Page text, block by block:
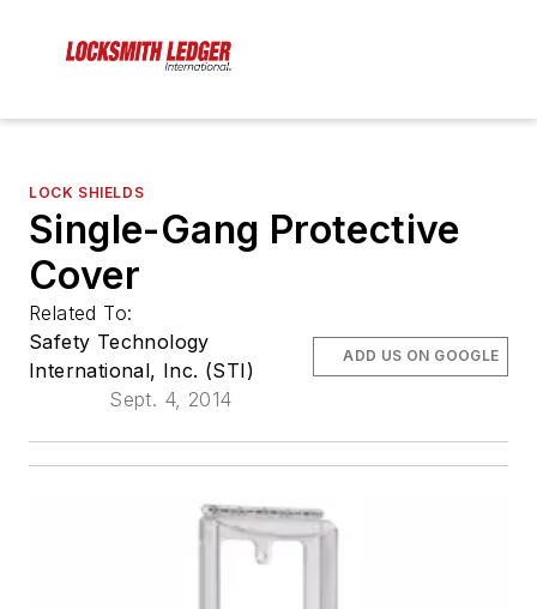
LOCK SHIELDS
Single-Gang Protective
Cover
Related To:
Safety Technology
International, Inc. (STI)
Sept. 4, 2014
ADD US ON GOOGLE